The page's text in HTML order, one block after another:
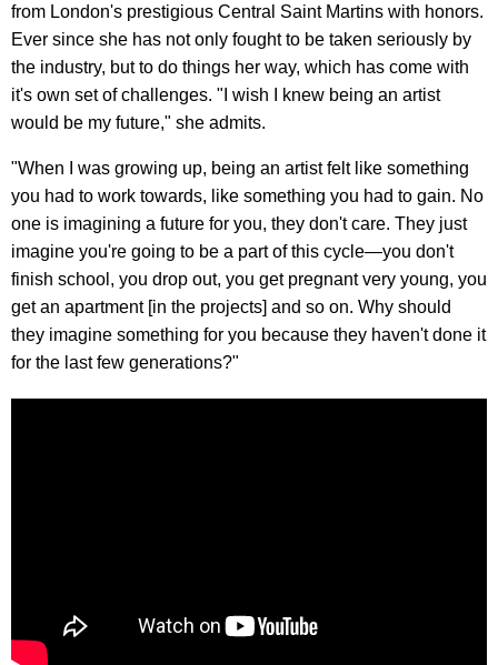
from London's prestigious Central Saint Martins with honors.
Ever since she has not only fought to be taken seriously by
the industry, but to do things her way, which has come with
it's own set of challenges. "I wish I knew being an artist
would be my future," she admits.
"When I was growing up, being an artist felt like something
you had to work towards, like something you had to gain. No
one is imagining a future for you, they don't care. They just
imagine you're going to be a part of this cycle—you don't
finish school, you drop out, you get pregnant very young, you
get an apartment [in the projects] and so on. Why should
they imagine something for you because they haven't done it
for the last few generations?"